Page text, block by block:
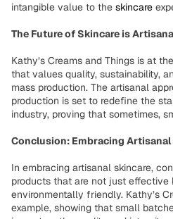
intangible value to the skincare
The Future of Skincare is
Kathy’s Creams and Things is at
that values quality, sustainability,
mass production. The artisanal
production is set to redefine the
industry, proving that sometimes,
Conclusion: Embracing Artisanal
In embracing artisanal skincare,
products that are not just
environmentally friendly. Kathy’s
example, showing that small